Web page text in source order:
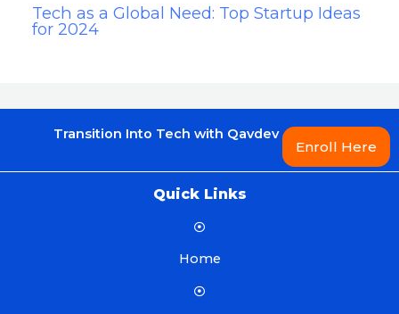
Tech as a Global Need: Top Startup Ideas
for 2024
Transition Into Tech with Qavdev
Enroll Here
Quick Links
Home